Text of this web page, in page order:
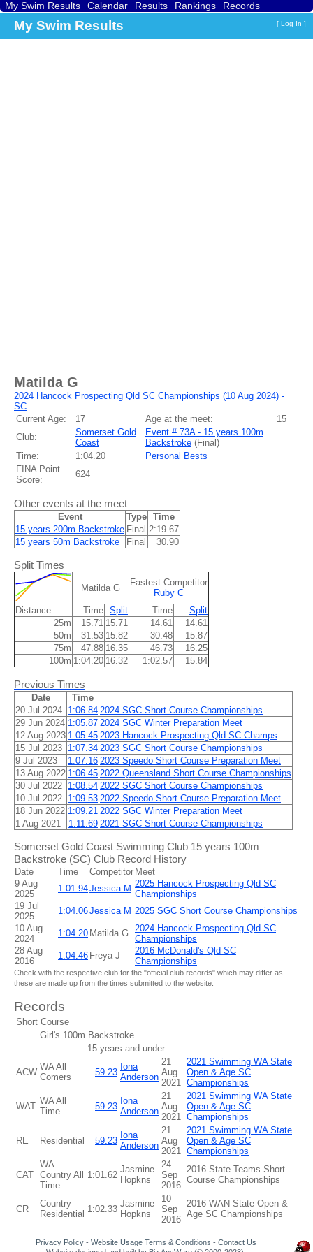
My Swim Results Calendar Results Rankings
Records
My Swim Results [ Log In ]
Matilda G
2024 Hancock Prospecting Qld SC Championships (10 Aug 2024) -
SC
Current Age:
17 Age at the meet:
15
Club:
Somerset Gold
Coast
Event # 73A - 15 years 100m
Backstroke (Final)
Time:
1:04.20
Personal Bests
FINA Point
Score:
624
Other events at the meet
Event Type Time
15 years 200m Backstroke Final 2:19.67
15 years 50m Backstroke
Final 30.90
Split Times
Matilda G
Fastest Competitor
Ruby C
Distance
Time Split Time
Split
25m
15.71 15.71 14.61
14.61
50m
31.53 15.82 30.48
15.87
75m
47.88 16.35 46.73
16.25
100m 1:04.20 16.32 1:02.57 15.84
Previous Times
Date
Time
20 Jul 2024 1:06.84 2024 SGC Short Course Championships
29 Jun 2024 1:05.87 2024 SGC Winter Preparation Meet
12 Aug 2023 1:05.45 2023 Hancock Prospecting Qld SC Champs
15 Jul 2023 1:07.34 2023 SGC Short Course Championships
9 Jul 2023
1:07.16 2023 Speedo Short Course Preparation Meet
13 Aug 2022 1:06.45 2022 Queensland Short Course Championships
30 Jul 2022 1:08.54 2022 SGC Short Course Championships
10 Jul 2022 1:09.53 2022 Speedo Short Course Preparation Meet
18 Jun 2022 1:09.21 2022 SGC Winter Preparation Meet
1 Aug 2021
1:11.69 2021 SGC Short Course Championships
Somerset Gold Coast Swimming Club 15 years 100m
Backstroke (SC) Club Record History
Date Time Competitor Meet
9 Aug
2025
1:01.94Jessica M 2025 Hancock Prospecting Qld SC
Championships
19 Jul
2025
1:04.06Jessica M 2025 SGC Short Course Championships
10 Aug
2024
1:04.20 Matilda G
2024 Hancock Prospecting Qld SC
Championships
28 Aug
2016
1:04.46 Freya J
2016 McDonald's Qld SC
Championships
Check with the respective club for the "official club records" which may differ as
these are made up from the times submitted to the website.
Records
Short Course
Girl's 100m Backstroke
15 years and under
ACW
WA All
Comers
59.23
Iona
Anderson
21
Aug
2021
2021 Swimming WA State
Open & Age SC
Championships
WAT
WA All
Time
59.23
Iona
Anderson
21
Aug
2021
2021 Swimming WA State
Open & Age SC
Championships
RE Residential 59.23
Iona
Anderson
21
Aug
2021
2021 Swimming WA State
Open & Age SC
Championships
CAT
WA
Country All
Time
1:01.62
Jasmine
Hopkns
24
Sep
2016
2016 State Teams Short
Course Championships
CR
Country
Residential 1:02.33
Jasmine
Hopkns
10
Sep
2016
2016 WAN State Open &
Age SC Championships
Privacy Policy - Website Usage Terms & Conditions - Contact Us